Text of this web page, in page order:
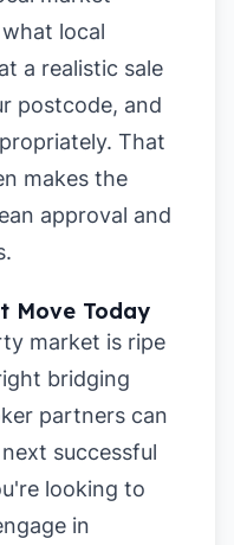
local
a realistic sale
postcode, and
That
makes the
approval and
Move Today
market is ripe
bridging
partners can
successful
looking to
in